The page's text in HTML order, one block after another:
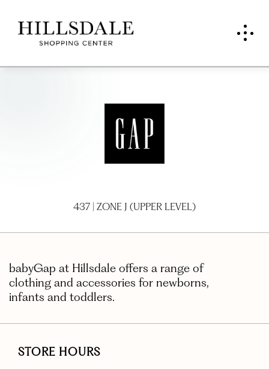
Baby
437 | ZONE J (UPPER LEVEL)
babyGap at Hillsdale offers a range of
clothing and accessories for newborns,
infants and toddlers.
STORE HOURS